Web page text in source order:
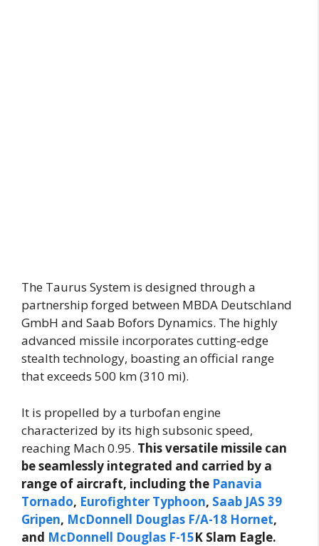
The Taurus System is designed through a
partnership forged between MBDA Deutschland
GmbH and Saab Bofors Dynamics. The highly
advanced missile incorporates cutting-edge
stealth technology, boasting an official range
that exceeds 500 km (310 mi).
It is propelled by a turbofan engine
characterized by its high subsonic speed,
reaching Mach 0.95. This versatile missile can
be seamlessly integrated and carried by a
range of aircraft, including the Panavia
Tornado, Eurofighter Typhoon, Saab JAS 39
Gripen, McDonnell Douglas F/A-18 Hornet,
and McDonnell Douglas F-15K Slam Eagle.